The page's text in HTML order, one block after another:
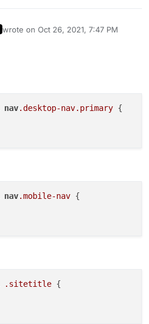
wrote on Oct 26, 2021, 7:47 PM
last edited by
nav.desktop-nav.primary {
nav.mobile-nav {
.sitetitle {